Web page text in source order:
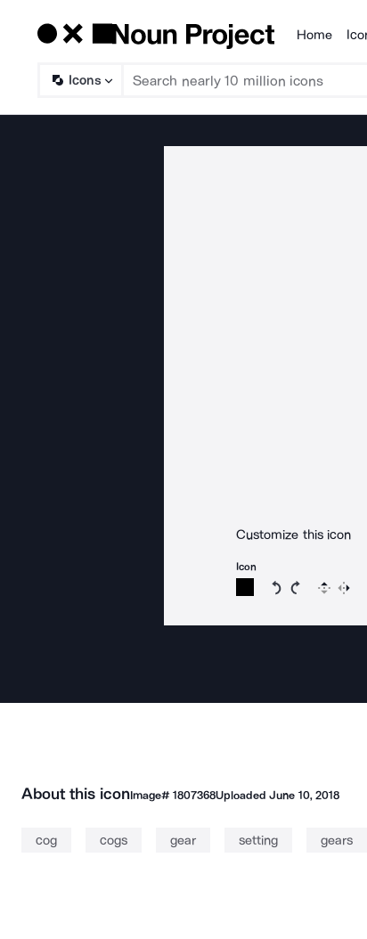
Products
Home
Icons
Customize this icon
Icon
Rotate icon 15
Rotate icon
Flip
About this iconImage# 1807368UploadedJune 10, 2018
cog cogs gear setting gears